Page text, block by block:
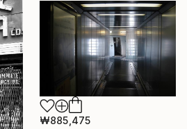
₩885,475